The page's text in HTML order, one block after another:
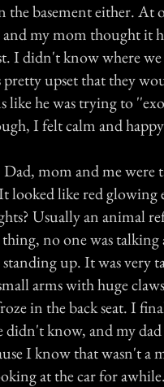
basement either. At
my mom thought it
I didn't know where
pretty upset that they
like he was trying to
I felt calm and
mom and me were
looked like red glowing
Usually an animal
no one was
up. It was very
arms with huge
in the back seat. I
know, and my dad
I know that wasn't a
at the car for